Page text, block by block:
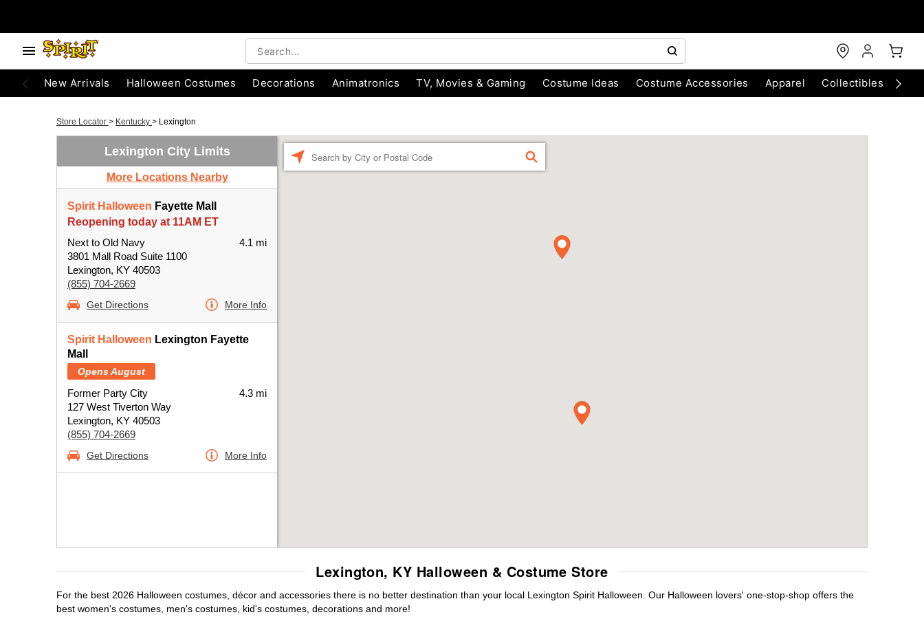
New Arrivals Halloween Costumes Decorations Animatronics TV, Movies & Gaming Costume Ideas Costume Accessories Apparel Collectibles
Store Locator > Kentucky > Lexington
Lexington City Limits
More Locations Nearby
Spirit Halloween Fayette Mall
Reopening today at 11AM ET
Next to Old Navy
3801 Mall Road Suite 1100
Lexington, KY 40503
(855) 704-2669
4.1 mi
Get Directions More Info
Spirit Halloween Lexington Fayette
Mall
Opens August
Former Party City
127 West Tiverton Way
Lexington, KY 40503
(855) 704-2669
4.3 mi
Get Directions More Info
FIND
Lexington, KY Halloween & Costume Store
For the best 2026 Halloween costumes, décor and accessories there is no better destination than your local Lexington Spirit Halloween. Our Halloween lovers' one-stop-shop offers the
best women's costumes, men's costumes, kid's costumes, decorations and more!